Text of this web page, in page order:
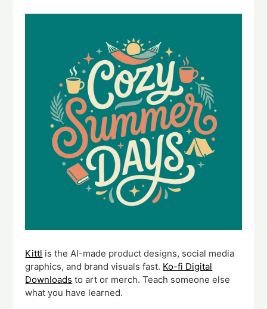
Kittl is the AI-made product designs, social media
graphics, and brand visuals fast. Ko-fi Digital
Downloads to art or merch. Teach someone else
what you have learned.